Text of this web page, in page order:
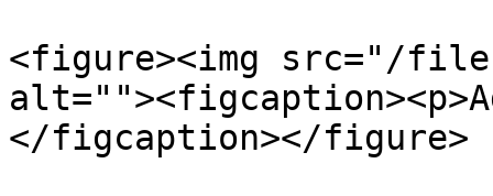
<figure><img src="/files/
</figcaption></figure>